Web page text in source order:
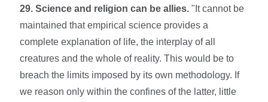
29. Science and religion can be allies. "It cannot be
maintained that empirical sci­ence provides a
complete explanation of life, the interplay of all
creatures and the whole of reality. This would be to
breach the limits imposed by its own methodology. If
we reason only within the confines of the latter, little